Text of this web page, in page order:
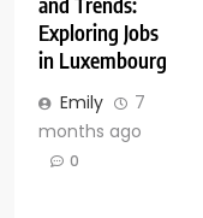
Exploring Jobs
in Luxembourg
Emily
7
months ago
0